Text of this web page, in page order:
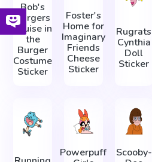
Bob's
Burgers
Louise in
the
Burger
Costume
Sticker
Foster's
Home for
Imaginary
Friends
Cheese
Sticker
Rugrats
Cynthia
Doll
Sticker
Powerpuff
Scooby-